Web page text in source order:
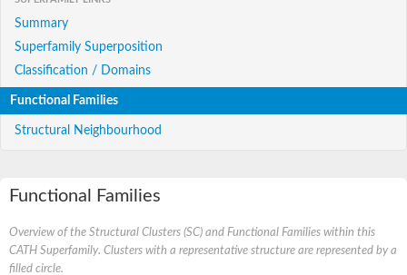
Summary
Superfamily Superposition
Classification / Domains
Functional Families
Structural Neighbourhood
Functional Families
Overview of the Structural Clusters (SC) and Functional Families within this
CATH Superfamily. Clusters with a representative structure are represented by a
filled circle.